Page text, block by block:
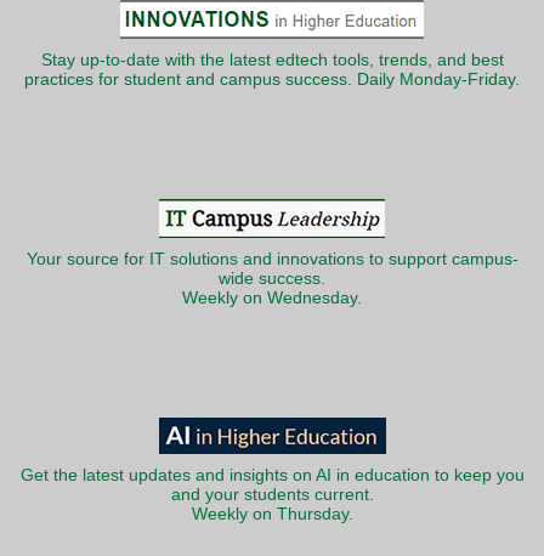
Stay up-to-date with the latest edtech tools, trends, and best
practices for student and campus success. Daily Monday-Friday.
Your source for IT solutions and innovations to support campus-
wide success.
Weekly on Wednesday.
Get the latest updates and insights on AI in education to keep you
and your students current.
Weekly on Thursday.